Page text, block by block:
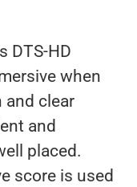
DTS-HD
when
and clear
and
placed.
score is used